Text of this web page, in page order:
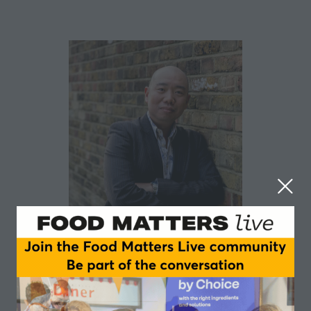
Giles Yeo MBE
University of Cambridge
Giles Yeo has 20 years’ experience studying the